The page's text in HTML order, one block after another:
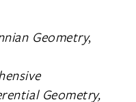
Geometry,
Geometry,